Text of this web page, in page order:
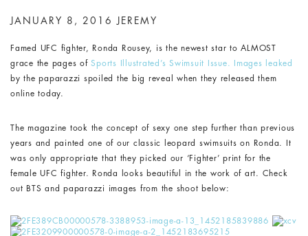
JANUARY 8, 2016 JEREMY
Famed UFC fighter, Ronda Rousey, is the newest star to ALMOST
grace the pages ofSports Illustrated’s Swimsuit Issue.
Images leaked
by the paparazzi spoiled the big reveal when they released them
online today.
The magazine took the concept of sexy one step further than previous
years and painted one of our classic leopard swimsuits on Ronda. It
was only appropriate that they picked our ‘Fighter’ print for the
female UFC fighter. Ronda looks beautiful in the work of art. Check
out BTS and paparazzi images from the shoot below: